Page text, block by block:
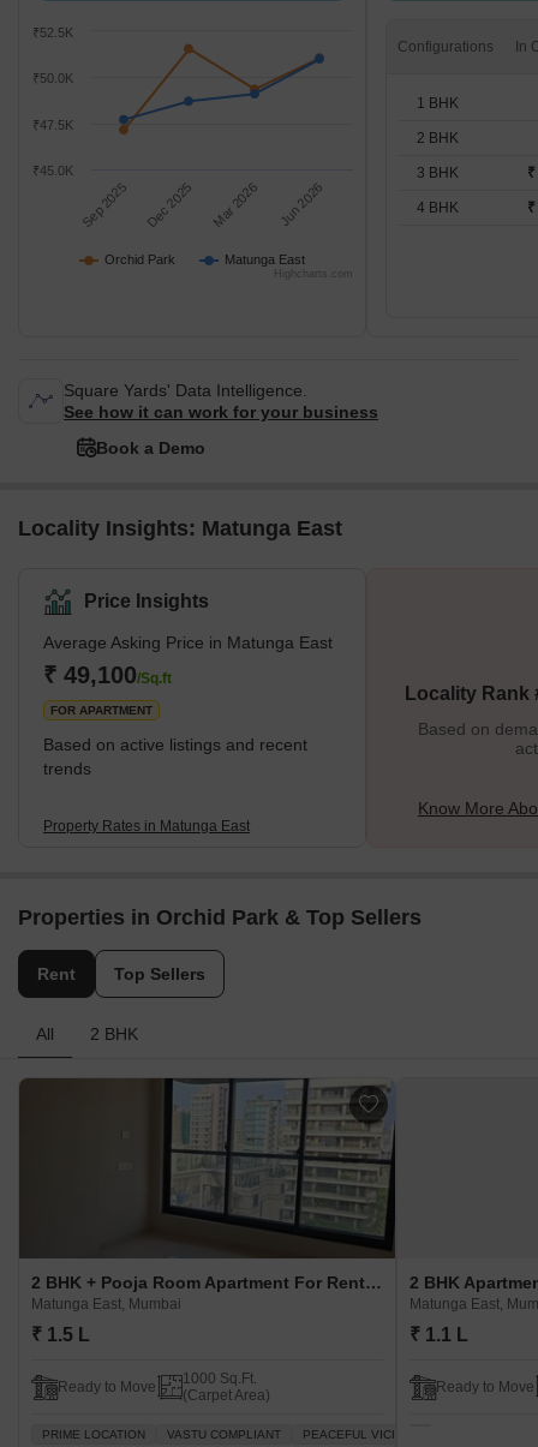
Orchid Park Matunga East
Sep 2025 Dec 2025 Mar 2026 Jun 2026
₹45.0K
₹47.5K
₹50.0K
₹52.5K
Highcharts.com
Configurations
1 BHK
2 BHK
3 BHK
4 BHK
Square Yards' Data Intelligence.
See how it can work for your business
Book a Demo
Locality Insights: Matunga East
Price Insights
Average Asking Price in Matunga East
₹ 49,100/Sq.ft
FOR APARTMENT
Based on active listings and recent
trends
Property Rates in Matunga East
Locality Rank
Based on
Know More
Properties in Orchid Park & Top Sellers
Rent Top Sellers
All 2 BHK
2 BHK + Pooja Room Apartment For Rent in Orchid Park Matunga East, Mumbai
Matunga East, Mumbai
₹ 1.5 L
Ready to Move
1000 Sq.Ft.
(Carpet Area)
PRIME LOCATION VASTU COMPLIANT PEACEFUL VICINITY
Matunga East,
₹ 1.1 L
Ready to Move